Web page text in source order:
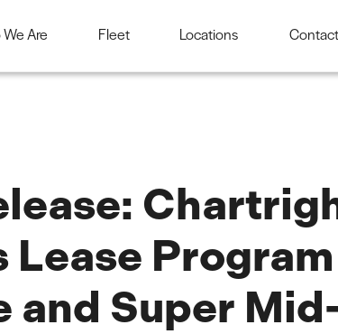
Are Fleet Locations Contact
Lease
and Super